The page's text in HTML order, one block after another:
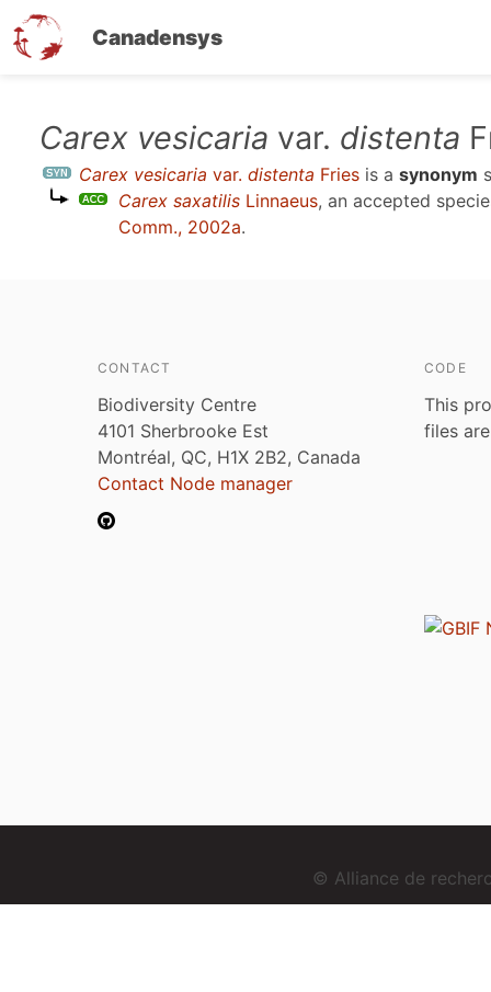
Canadensys
content
Carex vesicaria var. distenta
Carex vesicaria var. distenta Fries is a synonym
Carex saxatilis Linnaeus, an accepted
Comm., 2002a.
CONTACT
Biodiversity Centre
4101 Sherbrooke Est
Montréal, QC, H1X 2B2, Canada
Contact Node manager
CODE
This
files
© Alliance de